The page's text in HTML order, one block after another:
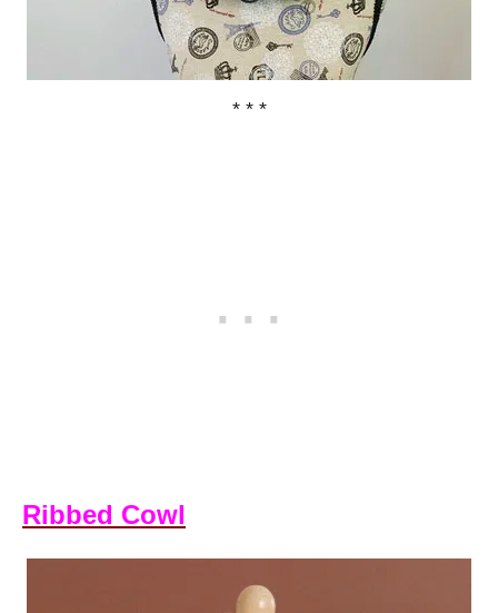
* * *
Ribbed Cowl